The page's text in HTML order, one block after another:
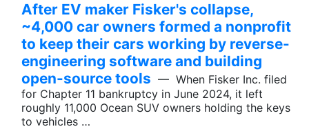
After EV maker Fisker's collapse,
~4,000 car owners formed a nonprofit
to keep their cars working by reverse-
engineering software and building
open-source tools — When Fisker Inc. filed
for Chapter 11 bankruptcy in June 2024, it left
roughly 11,000 Ocean SUV owners holding the keys
to vehicles …